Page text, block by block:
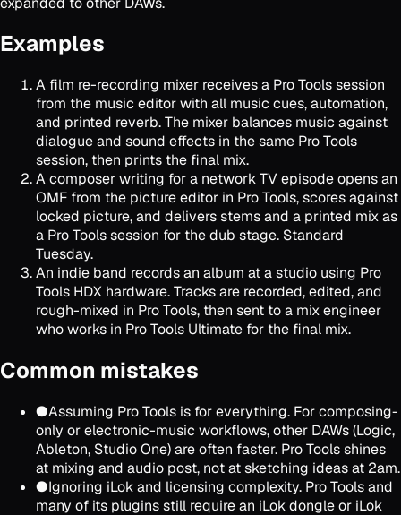
Examples
A film re-recording mixer receives a Pro Tools session
from the music editor with all music cues, automation,
and printed reverb. The mixer balances music against
dialogue and sound effects in the same Pro Tools
session, then prints the final mix.
A composer writing for a network TV episode opens an
OMF from the picture editor in Pro Tools, scores against
locked picture, and delivers stems and a printed mix as
a Pro Tools session for the dub stage. Standard
Tuesday.
An indie band records an album at a studio using Pro
Tools HDX hardware. Tracks are recorded, edited, and
rough-mixed in Pro Tools, then sent to a mix engineer
who works in Pro Tools Ultimate for the final mix.
Common mistakes
●Assuming Pro Tools is for everything. For composing-
only or electronic-music workflows, other DAWs (Logic,
Ableton, Studio One) are often faster. Pro Tools shines
at mixing and audio post, not at sketching ideas at 2am.
●Ignoring iLok and licensing complexity. Pro Tools and
many of its plugins still require an iLok dongle or iLok